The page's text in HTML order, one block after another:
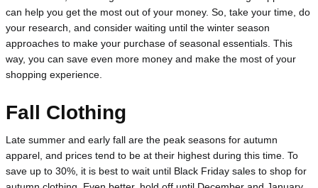
can help you get the most out of your money. So, take your time, do
your research, and consider waiting until the winter season
approaches to make your purchase of seasonal essentials. This
way, you can save even more money and make the most of your
shopping experience.
Fall Clothing
Late summer and early fall are the peak seasons for autumn
apparel, and prices tend to be at their highest during this time. To
save up to 30%, it is best to wait until Black Friday sales to shop for